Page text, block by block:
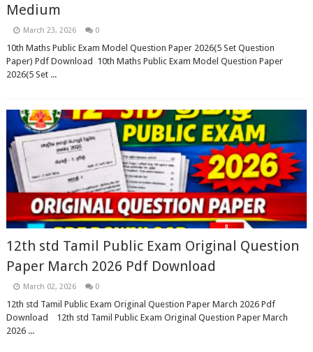
Medium
March 23, 2026 0
10th Maths Public Exam Model Question Paper 2026(5 Set Question
Paper) Pdf Download 10th Maths Public Exam Model Question Paper
2026(5 Set ...
12th std Tamil Public Exam Original Question
Paper March 2026 Pdf Download
March 02, 2026 0
12th std Tamil Public Exam Original Question Paper March 2026 Pdf
Download 12th std Tamil Public Exam Original Question Paper March
2026 ...